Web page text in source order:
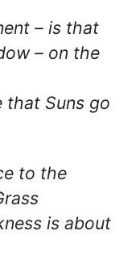
– is that
– on the
that Suns go
to the
is about